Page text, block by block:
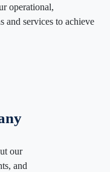
operational,
and services to achieve
our
and